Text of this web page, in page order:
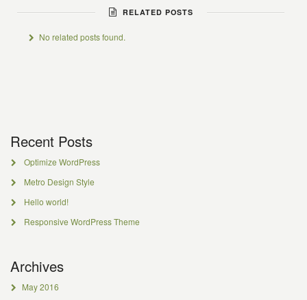
RELATED POSTS
No related posts found.
Recent Posts
Optimize WordPress
Metro Design Style
Hello world!
Responsive WordPress Theme
Archives
May 2016